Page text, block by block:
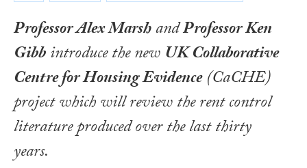
Professor Alex MarshandProfessor Ken
Gibbintroduce the newUK Collaborative
Centre for Housing Evidence(CaCHE)
project which will review the rent control
literature produced over the last thirty
years.